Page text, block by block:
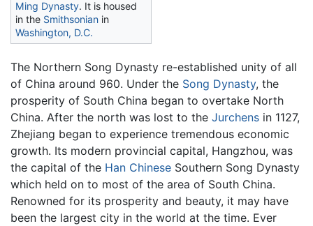
Ming Dynasty. It is housed
in the Smithsonian in
Washington, D.C.
The Northern Song Dynasty re-established unity of all
of China around 960. Under the Song Dynasty, the
prosperity of South China began to overtake North
China. After the north was lost to the Jurchens in 1127,
Zhejiang began to experience tremendous economic
growth. Its modern provincial capital, Hangzhou, was
the capital of the Han Chinese Southern Song Dynasty
which held on to most of the area of South China.
Renowned for its prosperity and beauty, it may have
been the largest city in the world at the time. Ever